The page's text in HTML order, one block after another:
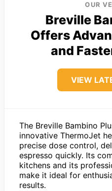
OUR
Breville
Offers
and
VIEW
The Breville Bambino
innovative ThermoJet
precise dose control,
espresso quickly. Its
kitchens and its
make it ideal for
results.